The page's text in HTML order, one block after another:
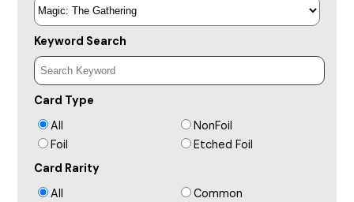
Keyword Search
Card Type
All
NonFoil
Foil
Etched Foil
Card Rarity
All
Common